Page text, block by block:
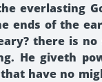
everlasting
ends of the
there is no
He giveth
have no